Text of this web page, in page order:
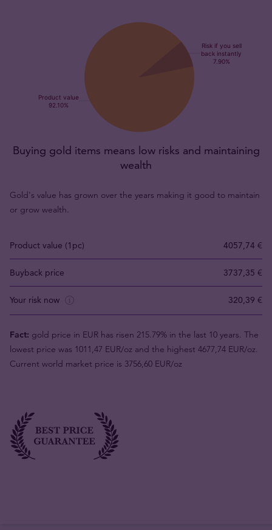
Buying gold items means low risks and maintaining
wealth
Gold's value has grown over the years making it good to maintain
or grow wealth.
Product value (1pc) 4057,74 €
Buyback price 3737,35 €
Your risk now 320,39 €
Fact: gold price in EUR has risen 215.79% in the last 10 years. The
lowest price was 1011,47 EUR/oz and the highest 4677,74 EUR/oz.
Current world market price is 3756,60 EUR/oz